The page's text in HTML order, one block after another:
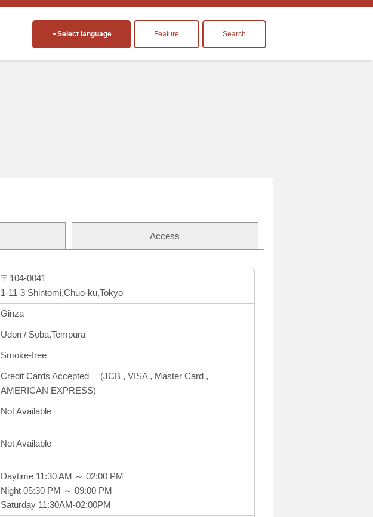
Select language Feature Search
Access
〒104-0041
1-11-3 Shintomi,Chuo-ku,Tokyo
Ginza
Udon / Soba,Tempura
Smoke-free
Credit Cards Accepted (JCB , VISA , Master Card ,
AMERICAN EXPRESS)
Not Available
Not Available
Daytime 11:30 AM ～ 02:00 PM
Night 05:30 PM ～ 09:00 PM
Saturday 11:30AM-02:00PM